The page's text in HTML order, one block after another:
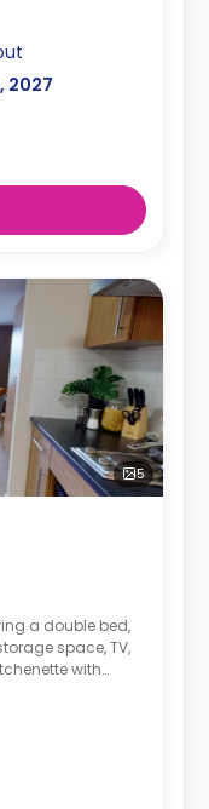
2027
5
a double bed,
space, TV,
with